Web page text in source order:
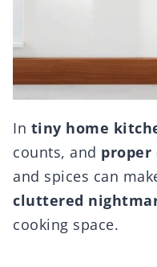
In tiny home
counts, and proper
and spices can
cluttered
cooking space.